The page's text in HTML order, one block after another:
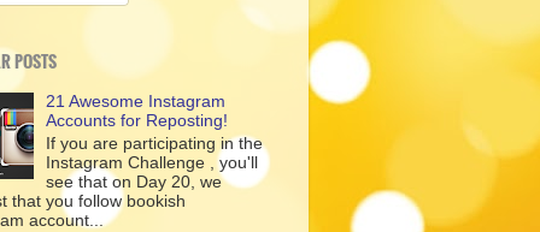
POSTS
21 Awesome Instagram
Accounts for Reposting!
If you are participating in the
Instagram Challenge , you'll
see that on Day 20, we
that you follow bookish
account...